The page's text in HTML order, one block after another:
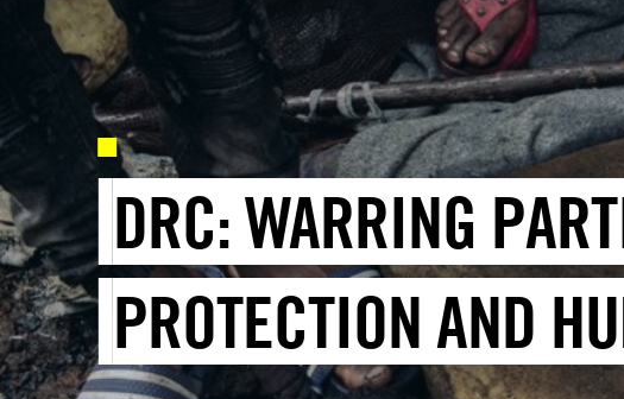
DRC: WARRING
PROTECTION AND